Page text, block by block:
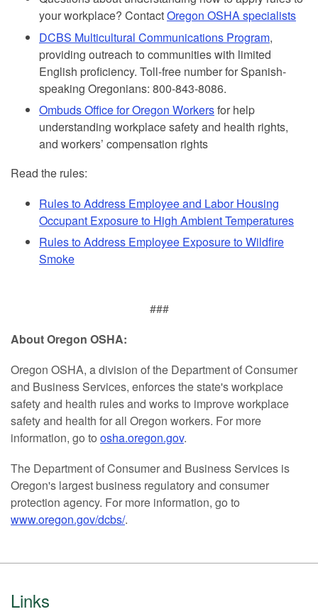
your workplace? ContactOregon OSHA specialists
DCBS Multicultural Communications Program,
providing outreach to communities with limited
English proficiency. Toll-free number for Spanish-
speaking Oregonians: 800-843-8086.
Ombuds Office for Oregon Workersfor help
understanding workplace safety and health rights,
and workers’ compensation rights
Read the rules:
Rules to Address Employee and Labor Housing
Occupant Exposure to High Ambient Temperatures
Rules to Address Employee Exposure to Wildfire
Smoke
###
About Oregon OSHA:
Oregon OSHA, a division of the Department of Consumer
and Business Services, enforces the state's workplace
safety and health rules and works to improve workplace
safety and health for all Oregon workers. For more
information, go to osha.oregon.gov.
The Department of Consumer and Business Services is
Oregon's largest business regulatory and consumer
protection agency. For more information, go to
www.oregon.gov/dcbs/.
Footer
Links